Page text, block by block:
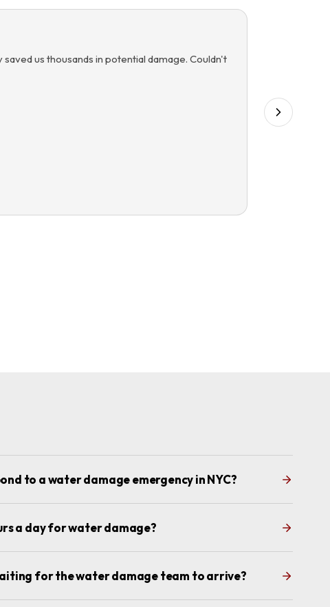
us thousands in potential damage. Couldn't
to a water damage emergency in NYC?
a day for water damage?
for the water damage team to arrive?